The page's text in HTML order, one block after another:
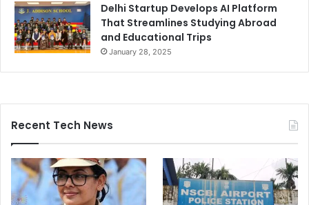
Delhi Startup Develops AI Platform
That Streamlines Studying Abroad
and Educational Trips
January 28, 2025
Recent Tech News